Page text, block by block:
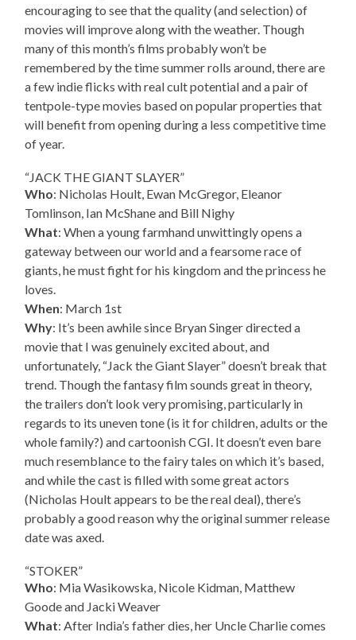
encouraging to see that the quality (and selection) of
movies will improve along with the weather. Though
many of this month’s films probably won’t be
remembered by the time summer rolls around, there are
a few indie flicks with real cult potential and a pair of
tentpole-type movies based on popular properties that
will benefit from opening during a less competitive time
of year.
“JACK THE GIANT SLAYER”
Who: Nicholas Hoult, Ewan McGregor, Eleanor
Tomlinson, Ian McShane and Bill Nighy
What: When a young farmhand unwittingly opens a
gateway between our world and a fearsome race of
giants, he must fight for his kingdom and the princess he
loves.
When: March 1st
Why: It’s been awhile since Bryan Singer directed a
movie that I was genuinely excited about, and
unfortunately, “Jack the Giant Slayer” doesn’t break that
trend. Though the fantasy film sounds great in theory,
the trailers don’t look very promising, particularly in
regards to its uneven tone (is it for children, adults or the
whole family?) and cartoonish CGI. It doesn’t even bare
much resemblance to the fairy tales on which it’s based,
and while the cast is filled with some great actors
(Nicholas Hoult appears to be the real deal), there’s
probably a good reason why the original summer release
date was axed.
“STOKER”
Who: Mia Wasikowska, Nicole Kidman, Matthew
Goode and Jacki Weaver
What: After India’s father dies, her Uncle Charlie comes